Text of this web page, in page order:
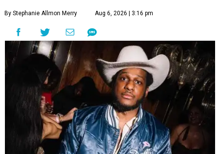
By Stephanie Allmon Merry Aug 6, 2026 | 3:16 pm